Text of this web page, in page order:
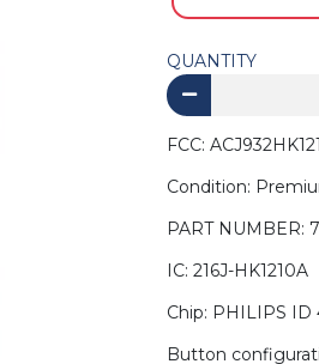
QUANTITY
FCC:
Condition:
PART NUMBER:
IC: 216J-HK1210A
Chip: PHILIPS ID
Button